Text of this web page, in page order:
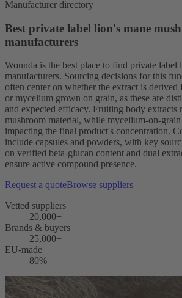
Manufacturer directory
Best private label lion's mane
manufacturers
Wonnda is the best place to find private label
manufacturers. Sourcing decisions for this
often center on whether the extract is
or mycelium grown on grain, as these are
and expected efficacy. Fruiting body extracts
mushroom material, while mycelium-on-grain
impacting the final product's concentration.
include capsules and powders, with key
on verified beta-glucan content and dual
ensure active compound presence.
Request a quoteBrowse suppliers
Vetted suppliers
20,000+
Brands & buyers
25,000+
EU-made
80%